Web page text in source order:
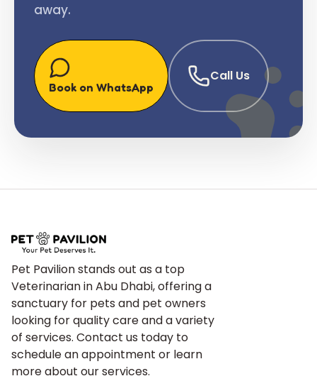
away.
Book on WhatsApp
Call Us
Pet Pavilion stands out as a top
Veterinarian in Abu Dhabi, offering a
sanctuary for pets and pet owners
looking for quality care and a variety
of services. Contact us today to
schedule an appointment or learn
more about our services.